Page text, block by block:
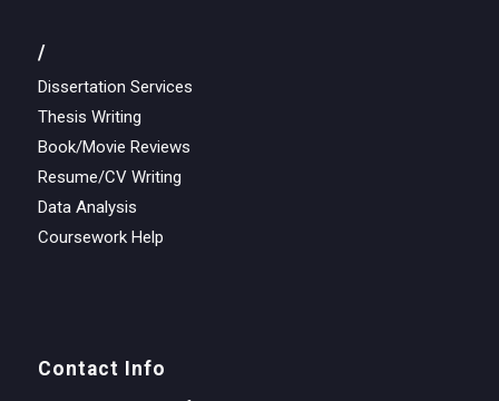
/
Dissertation Services
Thesis Writing
Book/Movie Reviews
Resume/CV Writing
Data Analysis
Coursework Help
Contact Info